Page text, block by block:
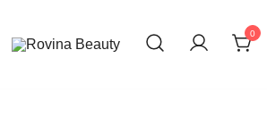
0